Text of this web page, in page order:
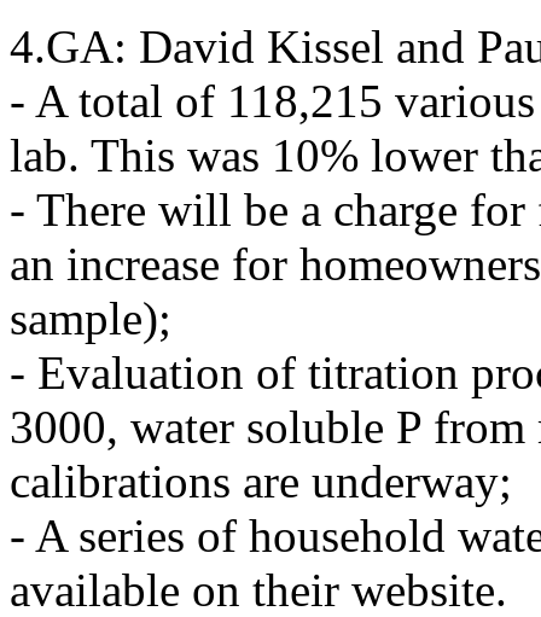
4.GA: David Kissel and
- A total of 118,215
lab. This was 10% lower
- There will be a charge for
an increase for
sample);
- Evaluation of titration
3000, water soluble P
calibrations are underway;
- A series of household
available on their website.